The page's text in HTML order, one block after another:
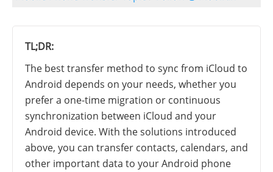
TL;DR:
The best transfer method to sync from iCloud to
Android depends on your needs, whether you
prefer a one-time migration or continuous
synchronization between iCloud and your
Android device. With the solutions introduced
above, you can transfer contacts, calendars, and
other important data to your Android phone